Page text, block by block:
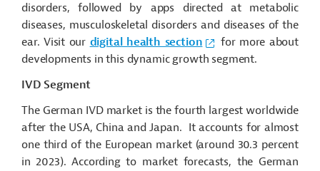
disorders, followed by apps directed at metabolic
diseases, musculoskeletal disorders and diseases of the
ear. Visit our digital health section
for more about
developments in this dynamic growth segment.
IVD Segment
The German IVD market is the fourth largest worldwide
after the USA, China and Japan. It accounts for almost
one third of the European market (around 30.3 percent
in 2023). According to market forecasts, the German